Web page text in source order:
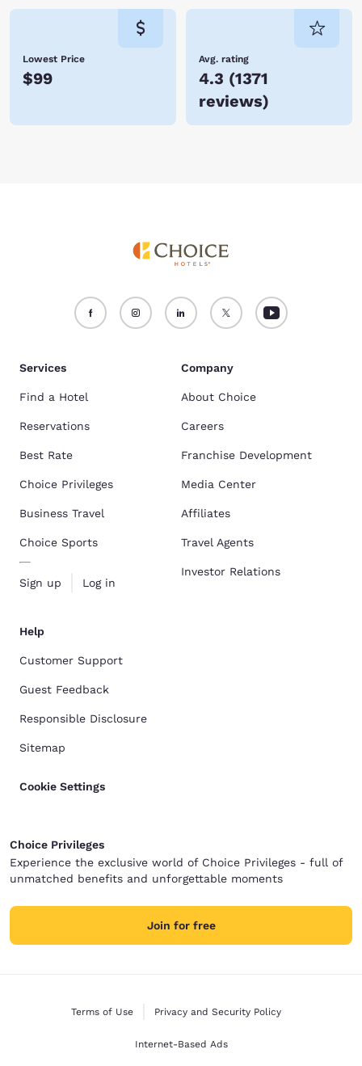
Lowest Price
$99
Avg. rating
4.3 (1371
reviews)
Services
Find a Hotel
Reservations
Best Rate
Choice Privileges
Business Travel
Choice Sports
Sign up Log in
Company
About Choice
Careers
Franchise Development
Media Center
Affiliates
Travel Agents
Investor Relations
Help
Customer Support
Guest Feedback
Responsible Disclosure
Sitemap
Cookie Settings
Choice Privileges
Experience the exclusive world of Choice Privileges - full of
unmatched benefits and unforgettable moments
Join for free
Terms of Use Privacy and Security Policy
Internet-Based Ads